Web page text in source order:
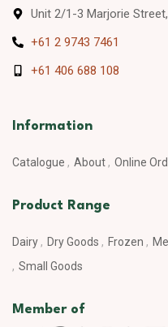
Unit 2/1-3 Marjorie
+61 2 9743 7461
+61 406 688 108
Information
Catalogue About Online
Product Range
Dairy Dry Goods Frozen
Small Goods
Member of